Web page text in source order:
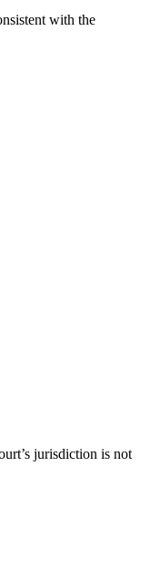
with the
jurisdiction is not